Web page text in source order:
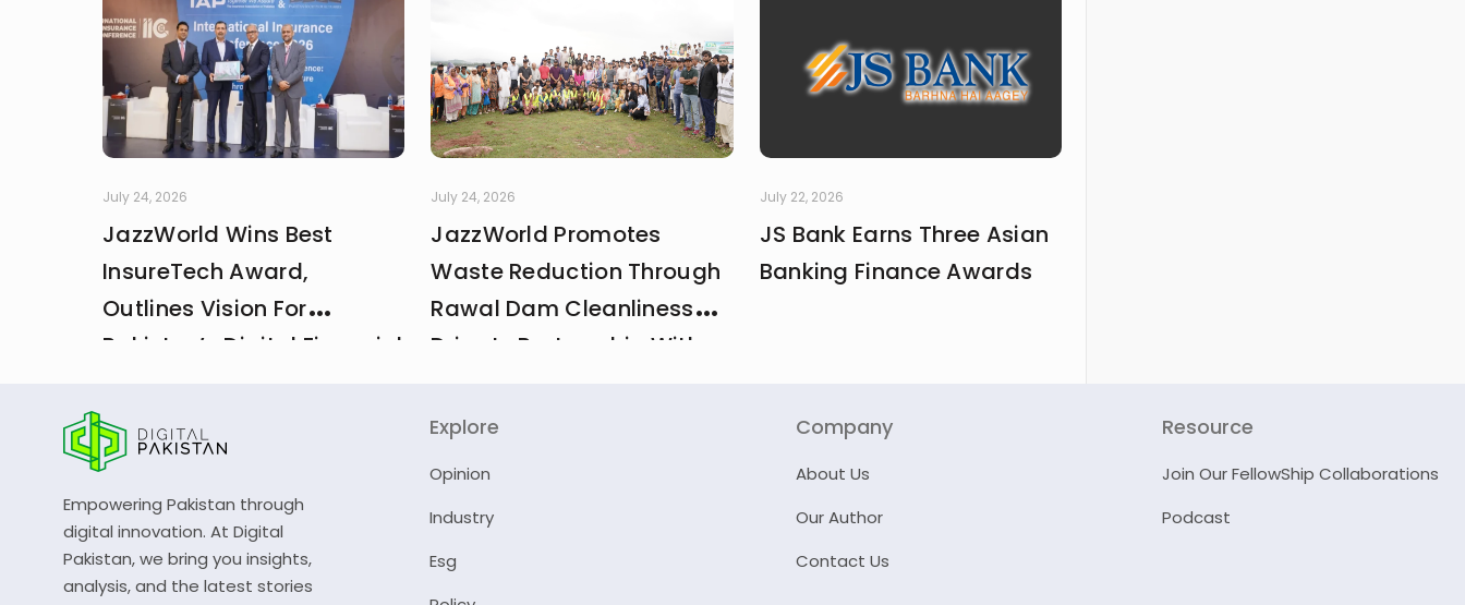
July 24, 2026
JazzWorld Wins Best
InsureTech Award,
Outlines Vision For
Pakistan’s Digital Financial
July 24, 2026
JazzWorld Promotes
Waste Reduction Through
Rawal Dam Cleanliness
Drive In Partnership With
July 22, 2026
JS Bank Earns Three Asian
Banking Finance Awards
Empowering Pakistan through
digital innovation. At Digital
Pakistan, we bring you insights,
analysis, and the latest stories
Explore
Opinion
Industry
Esg
Company
About Us
Our Author
Contact Us
Resource
Join Our FellowShip Collaborations
Podcast